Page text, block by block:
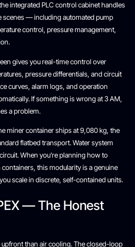
integrated PLC control cabinet handles
scenes — including automated pump
control, pressure management,
gives you real-time control over
pressure differentials, and circuit
curves, alarm logs, and operation
If something is wrong at 3 AM,
a problem.
miner container ships at 9,080 kg, the
flatbed transport. Water system
When you’re planning how to
this modularity is a genuine
scale in discrete, self-contained units.
— The Honest
than air cooling. The closed-loop